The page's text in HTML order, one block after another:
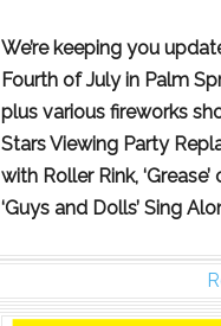
We’re keeping you
Fourth of July in Palm
plus various fireworks
Stars Viewing Party
with Roller Rink,
‘Guys and Dolls’ Sing